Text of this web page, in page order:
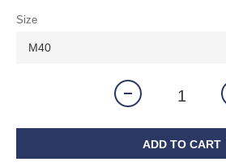
Size
ADD TO CART